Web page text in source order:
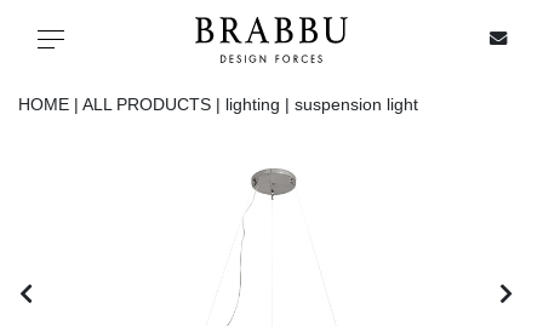
Toggle navigation
HOME | ALL PRODUCTS | lighting | suspension light